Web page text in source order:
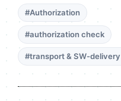
#Authorization
#authorization check
#transport & SW-